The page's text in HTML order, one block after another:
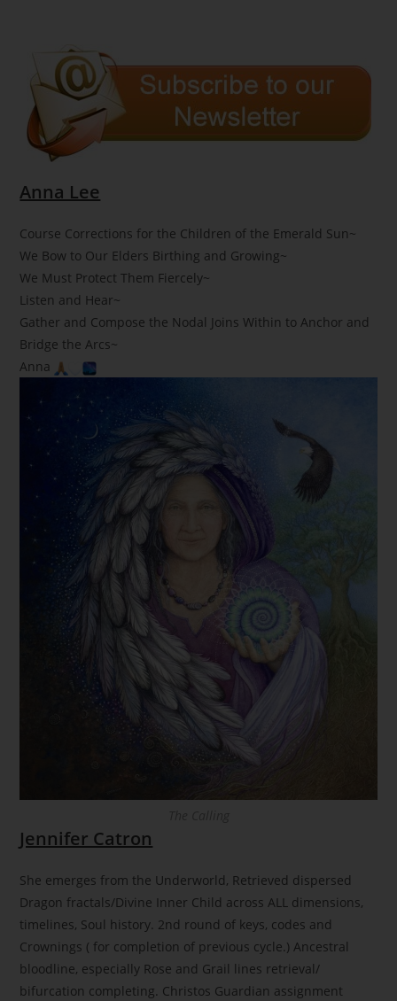
Anna Lee
Course Corrections for the Children of the Emerald Sun~
We Bow to Our Elders Birthing and Growing~
We Must Protect Them Fiercely~
Listen and Hear~
Gather and Compose the Nodal Joins Within to Anchor and
Bridge the Arcs~
Anna
Jennifer Catron
She emerges from the Underworld, Retrieved dispersed
Dragon fractals/Divine Inner Child across ALL dimensions,
timelines, Soul history. 2nd round of keys, codes and
Crownings ( for completion of previous cycle.) Ancestral
bloodline, especially Rose and Grail lines retrieval/
bifurcation completing. Christos Guardian assignment